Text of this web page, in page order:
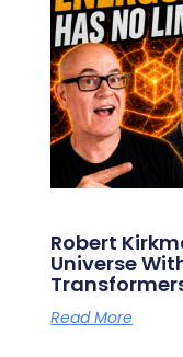
Robert
Universe
Read More